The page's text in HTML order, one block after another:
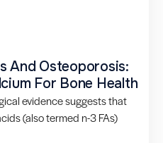
And Osteoporosis:
For Bone Health
evidence suggests that
(also termed n-3 FAs)